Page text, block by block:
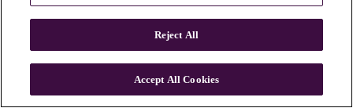
n
Reject All
Accept All Cookies